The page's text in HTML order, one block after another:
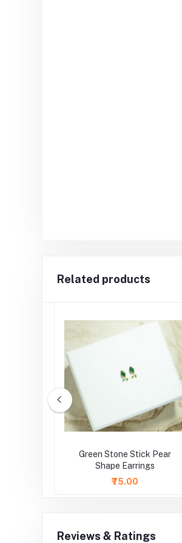
Related products
Green Stone Stick Pear
Shape Earrings
₹75.00
Reviews & Ratings